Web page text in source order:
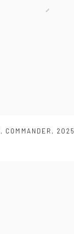
, COMMANDER , 2025